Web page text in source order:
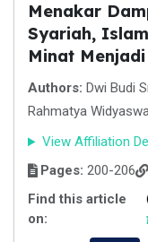
Menakar
Syariah,
Minat
Authors: Dwi Budi
Rahmatya
View Affiliation
Pages: 200-206
Find this article
on: